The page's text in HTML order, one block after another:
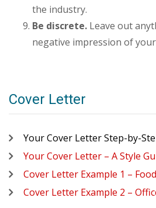
the industry.
Be discrete. Leave out
negative impression of
Cover Letter
Your Cover Letter Step-by-
Your Cover Letter – A Style
Cover Letter Example 1 –
Cover Letter Example 2 –